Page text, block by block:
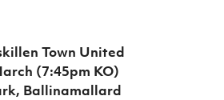
Town United
(7:45pm KO)
Ballinamallard